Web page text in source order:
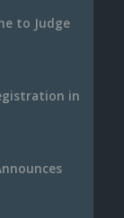
to Judge
in